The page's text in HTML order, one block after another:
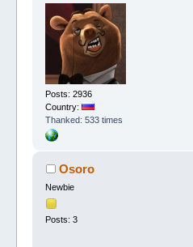
Posts: 2936
Country:
Thanked: 533 times
Osoro
Newbie
Posts: 3